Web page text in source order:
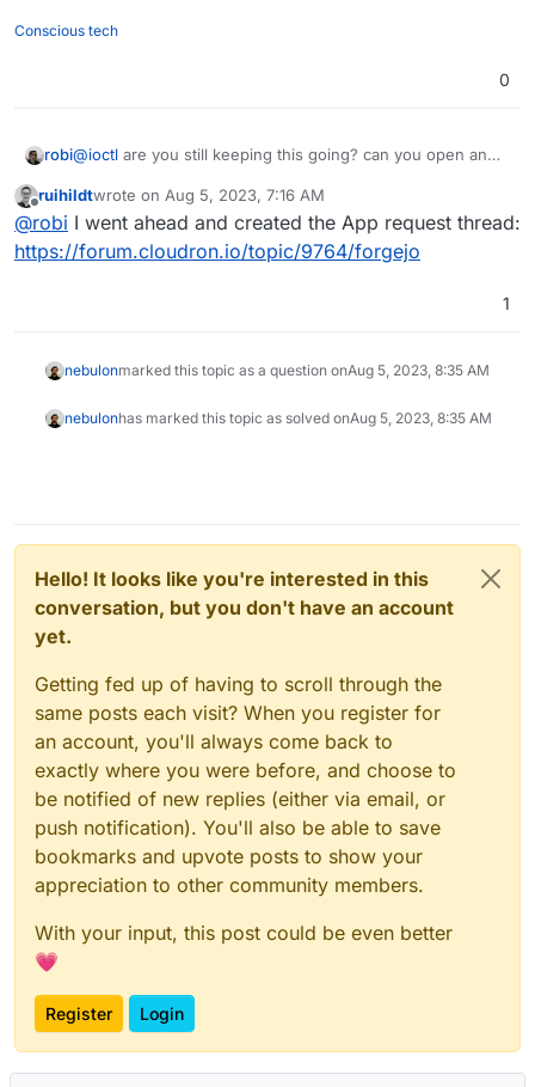
Conscious tech
0
robi@ioctl are you still keeping this going? can you open an
Offline
ruihildtwrote on Aug 5, 2023, 7:16 AM
last edited by
@robi I went ahead and created the App request thread:
https://forum.cloudron.io/topic/9764/forgejo
1
nebulonmarked this topic as a question onAug 5, 2023, 8:35 AM
nebulonhas marked this topic as solved onAug 5, 2023, 8:35 AM
Hello! It looks like you're interested in this
conversation, but you don't have an account
yet.
Getting fed up of having to scroll through the
same posts each visit? When you register for
an account, you'll always come back to
exactly where you were before, and choose to
be notified of new replies (either via email, or
push notification). You'll also be able to save
bookmarks and upvote posts to show your
appreciation to other community members.
With your input, this post could be even better
💗
Register Login